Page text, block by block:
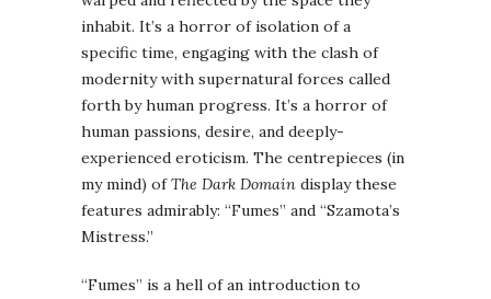
inhabit. It’s a horror of isolation of a
specific time, engaging with the clash of
modernity with supernatural forces called
forth by human progress. It’s a horror of
human passions, desire, and deeply-
experienced eroticism. The centrepieces (in
my mind) ofThe Dark Domain display these
features admirably: “Fumes” and “Szamota’s
Mistress.”
“Fumes” is a hell of an introduction to